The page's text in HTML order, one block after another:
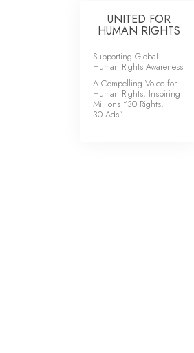
UNITED FOR
HUMAN RIGHTS
Supporting Global
Human Rights Awareness
A Compelling Voice for
Human Rights, Inspiring
Millions “30 Rights,
30 Ads”